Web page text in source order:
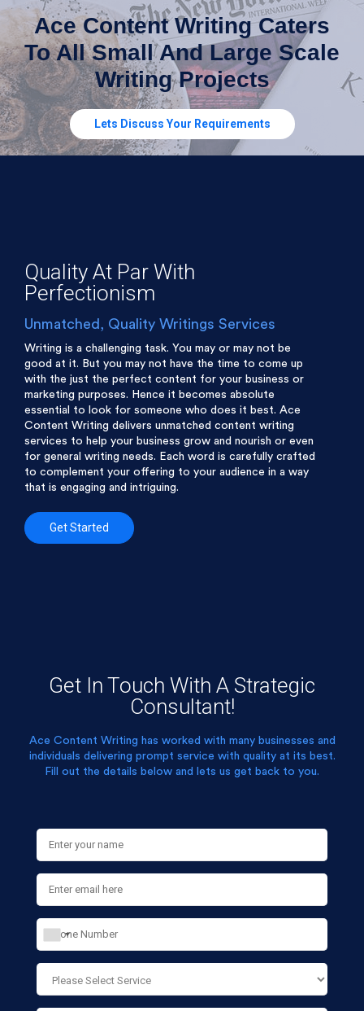
Ace Content Writing Caters
To All Small And Large Scale
Writing Projects
Lets Discuss Your Requirements
Quality At Par With
Perfectionism
Unmatched, Quality Writings Services
Writing is a challenging task. You may or may not be
good at it. But you may not have the time to come up
with the just the perfect content for your business or
marketing purposes. Hence it becomes absolute
essential to look for someone who does it best. Ace
Content Writing delivers unmatched content writing
services to help your business grow and nourish or even
for general writing needs. Each word is carefully crafted
to complement your offering to your audience in a way
that is engaging and intriguing.
Get Started
Get In Touch With A Strategic
Consultant!
Ace Content Writing has worked with many businesses and
individuals delivering prompt service with quality at its best.
Fill out the details below and lets us get back to you.